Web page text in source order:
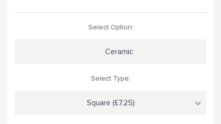
Select Option:
Ceramic
Select Type:
Square (£7.25)